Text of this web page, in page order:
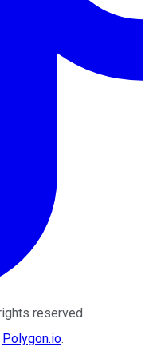
reserved.
Polygon.io.